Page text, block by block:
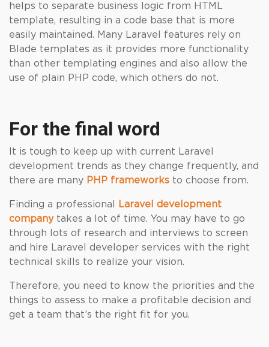
helps to separate business logic from HTML
template, resulting in a code base that is more
easily maintained. Many Laravel features rely on
Blade templates as it provides more functionality
than other templating engines and also allow the
use of plain PHP code, which others do not.
For the final word
It is tough to keep up with current Laravel
development trends as they change frequently, and
there are many PHP frameworks to choose from.
Finding a professional
Laravel development
company takes a lot of time. You may have to go
through lots of research and interviews to screen
and hire Laravel developer services with the right
technical skills to realize your vision.
Therefore, you need to know the priorities and the
things to assess to make a profitable decision and
get a team that’s the right fit for you.